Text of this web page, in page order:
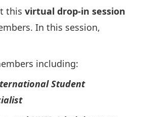
this virtual drop-in session
In this session,
including:
Student